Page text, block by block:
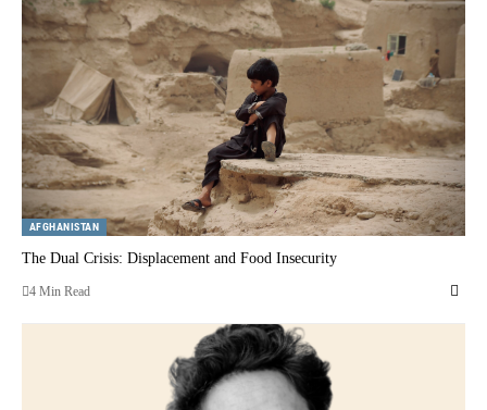
AFGHANISTAN
The Dual Crisis: Displacement and Food Insecurity
4 Min Read